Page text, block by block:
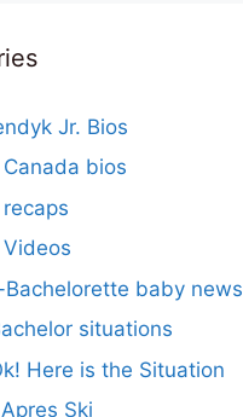
Jr. Bios
bios
Bachelorette baby news
situations
Here is the Situation
Ski